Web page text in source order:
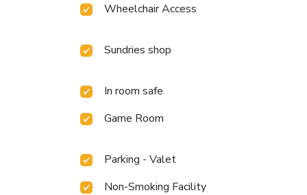
Wheelchair Access
Sundries shop
In room safe
Game Room
Parking - Valet
Non-Smoking Facility